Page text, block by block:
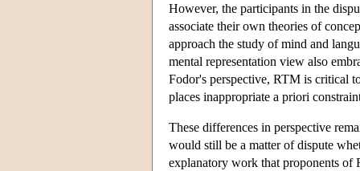
However, the participants in the
associate their own theories of
approach the study of mind and
mental representation view also
Fodor's perspective, RTM is critical
places inappropriate a priori
These differences in perspective
would still be a matter of dispute
explanatory work that proponents of